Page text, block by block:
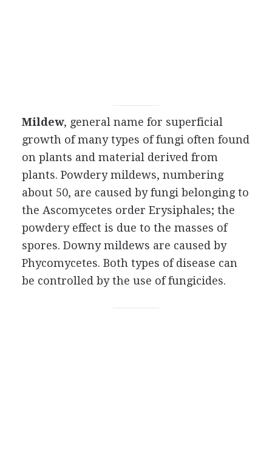
Mildew, general name for superficial
growth of many types of fungi often found
on plants and material derived from
plants. Powdery mildews, numbering
about 50, are caused by fungi belonging to
the Ascomycetes order Erysiphales; the
powdery effect is due to the masses of
spores. Downy mildews are caused by
Phycomycetes. Both types of disease can
be controlled by the use of fungicides.